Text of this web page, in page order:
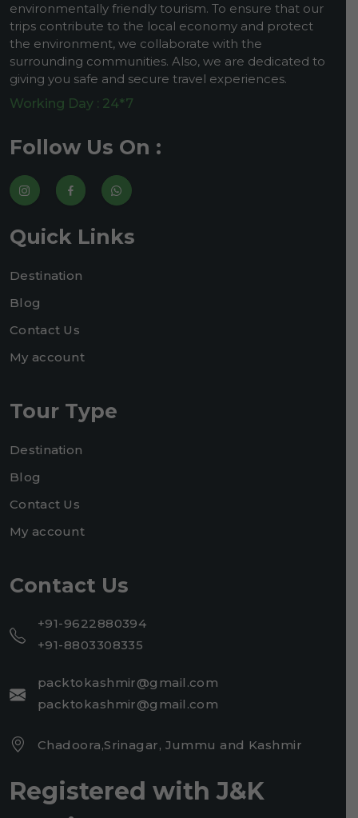
environmentally friendly tourism. To ensure that our
trips contribute to the local economy and protect
the environment, we collaborate with the
surrounding communities. Also, we are dedicated to
giving you safe and secure travel experiences.
Working Day : 24*7
Follow Us On :
Quick Links
Destination
Blog
Contact Us
My account
Tour Type
Destination
Blog
Contact Us
My account
Contact Us
+91-9622880394
+91-8803308335
packtokashmir@gmail.com
packtokashmir@gmail.com
Chadoora,Srinagar, Jummu and Kashmir
Registered with J&K